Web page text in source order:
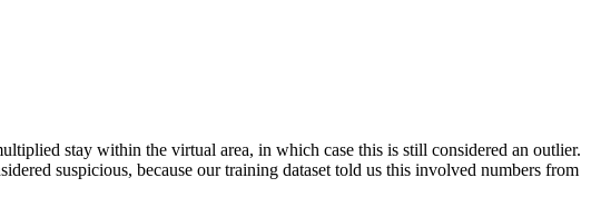
stay within the virtual area, in which case this is still considered an outlier.
suspicious, because our training dataset told us this involved numbers from